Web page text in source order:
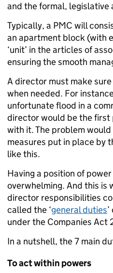
and the formal, legislative
Typically, a PMC will
an apartment block (with
‘unit’ in the articles of
ensuring the smooth
A director must make
when needed. For
unfortunate flood in a
director would be the
with it. The problem
measures put in place by
like this.
Having a position of
overwhelming. And this is
director responsibilities
called the ‘general duties
under the Companies Act
In a nutshell, the 7 main
To act within powers